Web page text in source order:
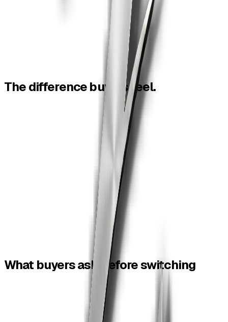
Thedifferencebuyersfeel.
ZiaSign
Strong tools
Integrated
Limited/not CLM
Not contract-
Automatic
Court-ready
Free + pay-per-
What buyersask beforeswitching
Is ZiaSign a Smallpdf alternative?